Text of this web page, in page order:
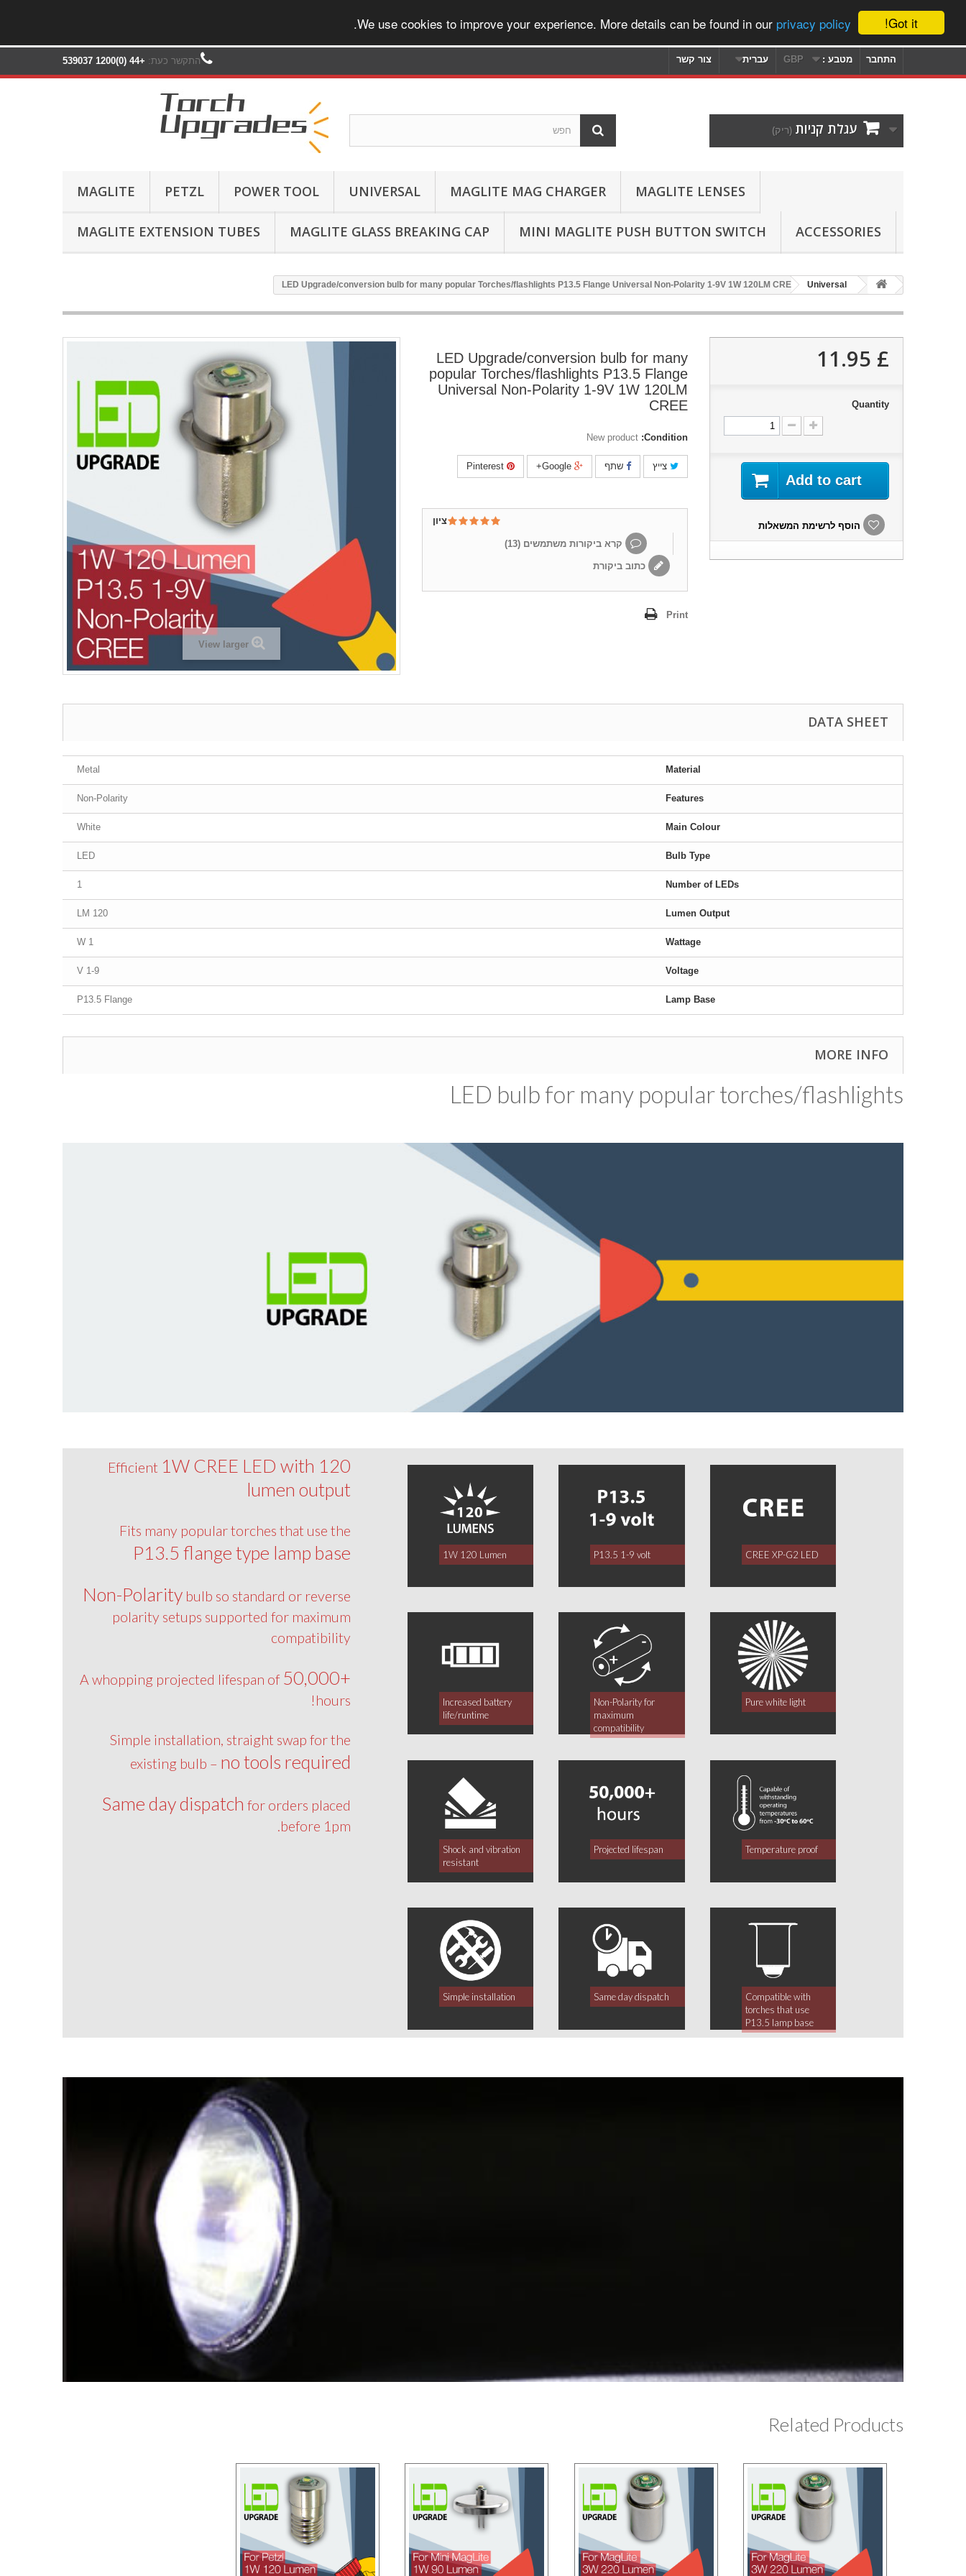
Got it!
We use cookies to improve your experience. More details can be found in our privacy policy
.
התחבר מטבע : GBP עברית צור קשר התקשר כעת: +44 (0)1200 539037‬
עגלת קניות (ריק)
MAGLITE PETZL POWER TOOL UNIVERSAL MAGLITE MAG CHARGER MAGLITE LENSES
MAGLITE EXTENSION TUBES MAGLITE GLASS BREAKING CAP MINI MAGLITE PUSH BUTTON SWITCH ACCESSORIES
Universal
LED Upgrade/conversion bulb for many popular Torches/flashlights P13.5 Flange Universal Non-Polarity 1-9V 1W 120LM CREE
View larger
LED Upgrade/conversion bulb for many
popular Torches/flashlights P13.5 Flange
Universal Non-Polarity 1-9V 1W 120LM
CREE
Condition:
New product
צייץ שתף Google+
Pinterest
ציון
קרא ביקורות משתמשים (13
)
כתוב ביקורת
Print
£ 11.95
Quantity
Add to cart
הוסף לרשימת המשאלות
DATA SHEET
Material
Metal
Features
Non-Polarity
Main Colour
White
Bulb Type
LED
Number of LEDs
1
Lumen Output
120 LM
Wattage
1 W
Voltage
1-9 V
Lamp Base
P13.5 Flange
MORE INFO
LED bulb for many popular torches/​flashlights
Efficient 1W CREE LED with 120
lumen output
Fits many popular torches that use the
P13.5 flange type lamp base
Non-Polarity bulb so standard or reverse
polarity setups supported for maximum
compatibility
A whopping projected lifespan of 50,000+
hours!
Simple installation, straight swap for the
existing bulb – no tools required
Same day dispatch for orders placed
before 1pm.
1W 120 Lumen P13.5 1-9 volt CREE XP-G2 LED
Increased battery
life/runtime
Non-Polarity for
maximum
compatibility
Pure white light
Shock and vibration
resistant
Projected lifespan Temperature proof
Simple installation Same day dispatch
Compatible with
torches that use
P13.5 lamp base
Related Products